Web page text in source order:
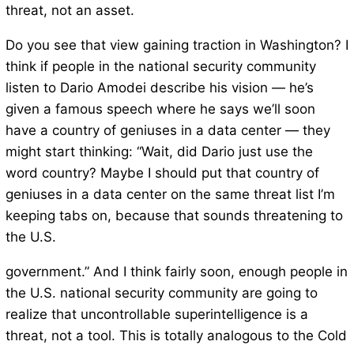
threat, not an asset.
Do you see that view gaining traction in Washington? I
think if people in the national security community
listen to Dario Amodei describe his vision — he’s
given a famous speech where he says we’ll soon
have a country of geniuses in a data center — they
might start thinking: “Wait, did Dario just use the
word country? Maybe I should put that country of
geniuses in a data center on the same threat list I’m
keeping tabs on, because that sounds threatening to
the U.S.
government.” And I think fairly soon, enough people in
the U.S. national security community are going to
realize that uncontrollable superintelligence is a
threat, not a tool. This is totally analogous to the Cold